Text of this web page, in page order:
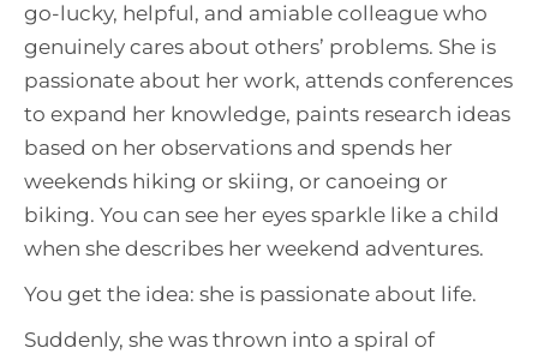
go-lucky, helpful, and amiable colleague who
genuinely cares about others’ problems. She is
passionate about her work, attends conferences
to expand her knowledge, paints research ideas
based on her observations and spends her
weekends hiking or skiing, or canoeing or
biking. You can see her eyes sparkle like a child
when she describes her weekend adventures.
You get the idea: she is passionate about life.
Suddenly, she was thrown into a spiral of